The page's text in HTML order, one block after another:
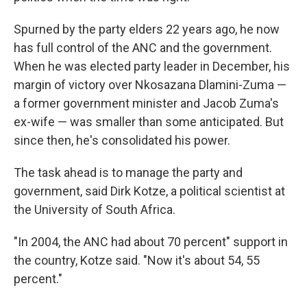
Spurned by the party elders 22 years ago, he now
has full control of the ANC and the government.
When he was elected party leader in December, his
margin of victory over Nkosazana Dlamini-Zuma —
a former government minister and Jacob Zuma's
ex-wife — was smaller than some anticipated. But
since then, he's consolidated his power.
The task ahead is to manage the party and
government, said Dirk Kotze, a political scientist at
the University of South Africa.
"In 2004, the ANC had about 70 percent" support in
the country, Kotze said. "Now it's about 54, 55
percent."